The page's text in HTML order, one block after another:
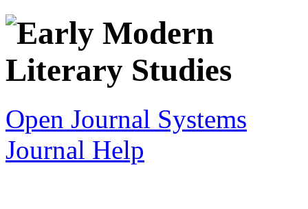
Open Journal Systems
Journal Help